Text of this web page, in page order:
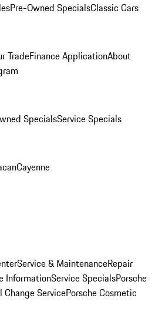
Pre-Owned SpecialsClassic Cars
TradeFinance ApplicationAbout
SpecialsService Specials
Cayenne
Service & MaintenanceRepair
InformationService SpecialsPorsche
Change ServicePorsche Cosmetic